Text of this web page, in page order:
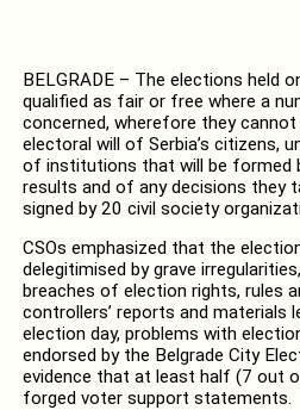
BELGRADE – The elections held
qualified as fair or free where a
concerned, wherefore they
electoral will of Serbia’s citizens,
of institutions that will be formed
results and of any decisions they
signed by 20 civil society
CSOs emphasized that the
delegitimised by grave
breaches of election rights, rules
controllers’ reports and materials
election day, problems with
endorsed by the Belgrade City
evidence that at least half (7 out
forged voter support statements.